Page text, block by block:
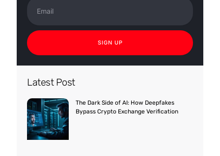
SIGN UP
Latest Post
The Dark Side of AI: How Deepfakes
Bypass Crypto Exchange Verification